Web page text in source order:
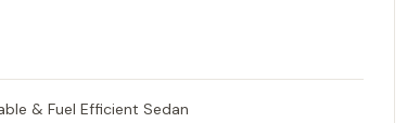
& Fuel Efficient Sedan